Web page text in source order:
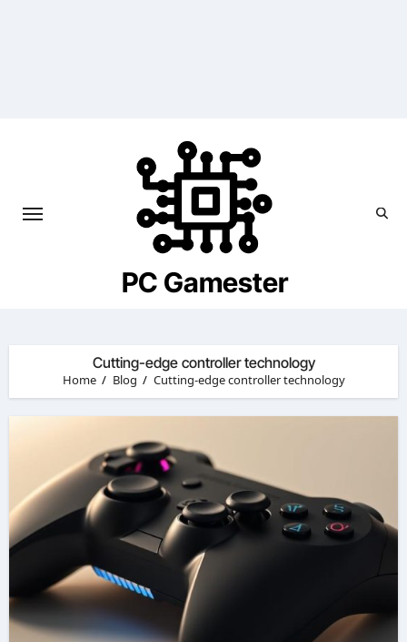
PC Gamester
Cutting-edge controller technology
Home Blog Cutting-edge controller technology